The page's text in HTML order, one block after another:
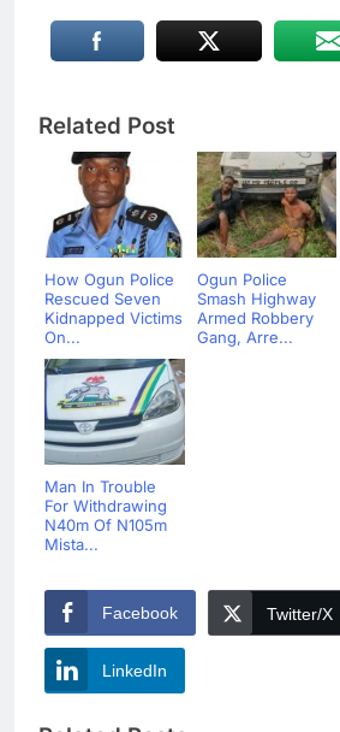
Related Post
How Ogun Police
Rescued Seven
Kidnapped Victims
On...
Ogun Police
Smash Highway
Armed Robbery
Gang, Arre...
Man In Trouble
For Withdrawing
N40m Of N105m
Mista...
Facebook Twitter/X
LinkedIn